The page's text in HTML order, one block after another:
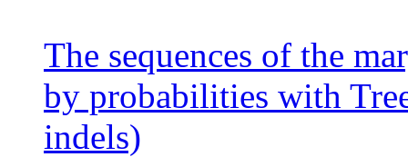
The sequences of the
by probabilities with
indels)